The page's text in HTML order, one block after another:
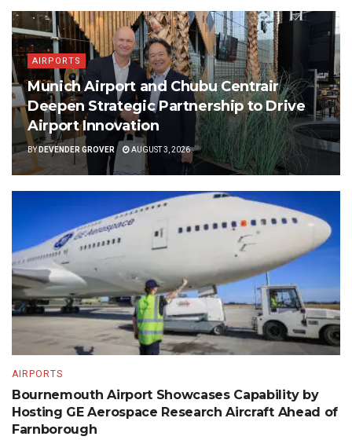
AIRPORTS
Munich Airport and Chubu Centrair
Deepen Strategic Partnership to Drive
Airport Innovation
BY DEVENDER GROVER AUGUST 3, 2026
AIRPORTS
Bournemouth Airport Showcases Capability by
Hosting GE Aerospace Research Aircraft Ahead of
Farnborough